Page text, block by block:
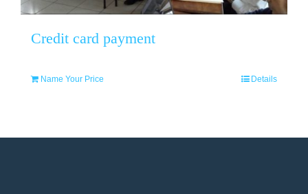
Credit card payment
Name Your Price Details